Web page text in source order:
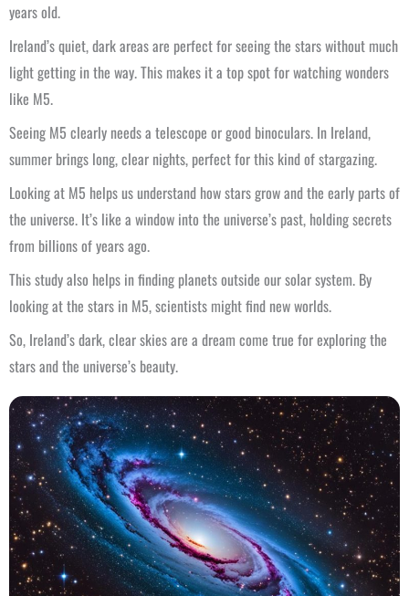
years old.
Ireland’s quiet, dark areas are perfect for seeing the stars without much
light getting in the way. This makes it a top spot for watching wonders
like M5.
Seeing M5 clearly needs a telescope or good binoculars. In Ireland,
summer brings long, clear nights, perfect for this kind of stargazing.
Looking at M5 helps us understand how stars grow and the early parts of
the universe. It’s like a window into the universe’s past, holding secrets
from billions of years ago.
This study also helps in finding planets outside our solar system. By
looking at the stars in M5, scientists might find new worlds.
So, Ireland’s dark, clear skies are a dream come true for exploring the
stars and the universe’s beauty.